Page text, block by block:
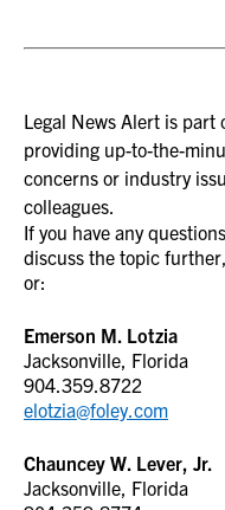
Legal News Alert is
providing up-to-the-
concerns or industry
colleagues.
If you have any
discuss the topic
or:
Emerson M. Lotzia
Jacksonville, Florida
904.359.8722
elotzia@foley.com
Chauncey W. Lever, Jr.
Jacksonville, Florida